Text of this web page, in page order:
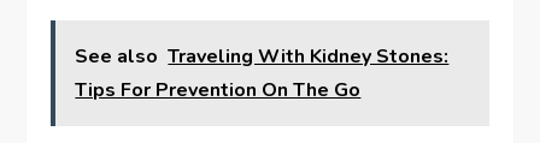
See also Traveling With Kidney Stones:
Tips For Prevention On The Go